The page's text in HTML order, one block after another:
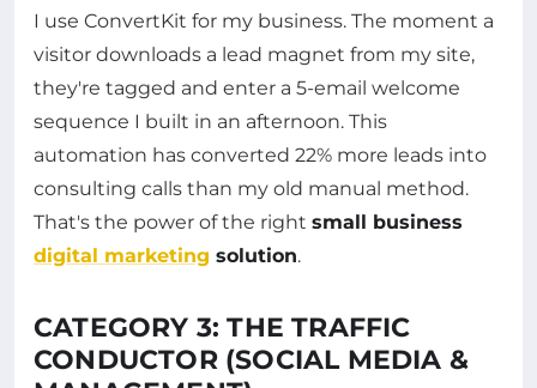
I use ConvertKit for my business. The moment a
visitor downloads a lead magnet from my site,
they're tagged and enter a 5-email welcome
sequence I built in an afternoon. This
automation has converted 22% more leads into
consulting calls than my old manual method.
That's the power of the right small business
digital marketing solution.
CATEGORY 3: THE TRAFFIC
CONDUCTOR (SOCIAL MEDIA &